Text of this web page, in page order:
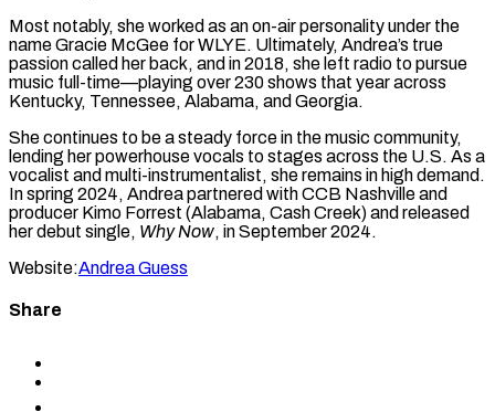
Most notably, she worked as an on-air personality under the
name Gracie McGee for WLYE. Ultimately, Andrea’s true
passion called her back, and in 2018, she left radio to pursue
music full-time—playing over 230 shows that year across
Kentucky, Tennessee, Alabama, and Georgia.
She continues to be a steady force in the music community,
lending her powerhouse vocals to stages across the U.S. As a
vocalist and multi-instrumentalist, she remains in high demand.
In spring 2024, Andrea partnered with CCB Nashville and
producer Kimo Forrest (Alabama, Cash Creek) and released
her debut single, Why Now, in September 2024.
Website:Andrea Guess
Share